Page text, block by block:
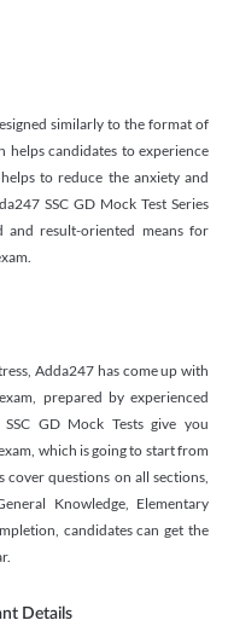
similarly to the format of
helps candidates to experience
to reduce the anxiety and
SSC GD Mock Test Series
result-oriented means for
Adda247 has come up with
prepared by experienced
GD Mock Tests give you
which is going to start from
cover questions on all sections,
Knowledge, Elementary
candidates can get the
Details